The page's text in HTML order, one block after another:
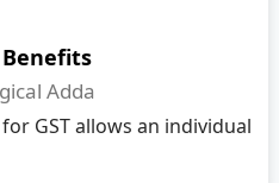
Benefits
Adda
GST allows an individual